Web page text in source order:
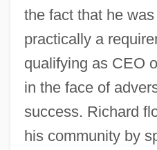
the fact that he
practically a
qualifying as CEO
in the face of
success. Richard
his community by